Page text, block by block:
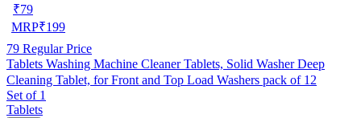
₹79
MRP₹199
79 Regular Price
Tablets Washing Machine Cleaner Tablets, Solid Washer Deep
Cleaning Tablet, for Front and Top Load Washers pack of 12
Set of 1
Tablets